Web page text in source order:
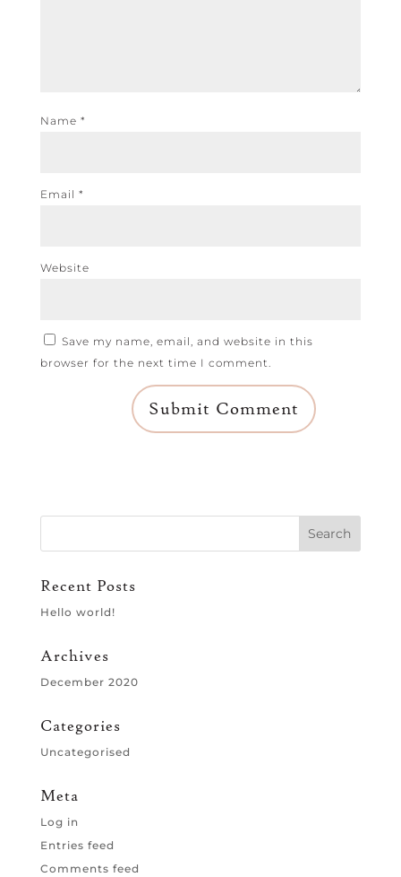
Name *
Email *
Website
Save my name, email, and website in this
browser for the next time I comment.
Recent Posts
Hello world!
Archives
December 2020
Categories
Uncategorised
Meta
Log in
Entries feed
Comments feed